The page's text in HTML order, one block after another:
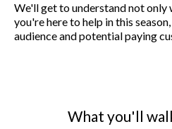
We'll get to understand not only
you're here to help in this
audience and potential paying
What you'll